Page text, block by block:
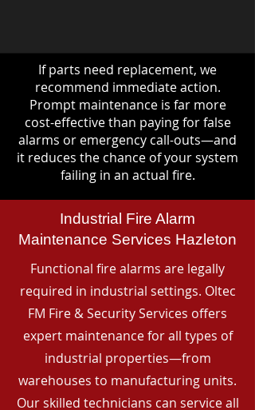
If parts need replacement, we
recommend immediate action.
Prompt maintenance is far more
cost-effective than paying for false
alarms or emergency call-outs—and
it reduces the chance of your system
failing in an actual fire.
Industrial Fire Alarm
Maintenance Services Hazleton
Functional fire alarms are legally
required in industrial settings. Oltec
FM Fire & Security Services offers
expert maintenance for all types of
industrial properties—from
warehouses to manufacturing units.
Our skilled technicians can service all